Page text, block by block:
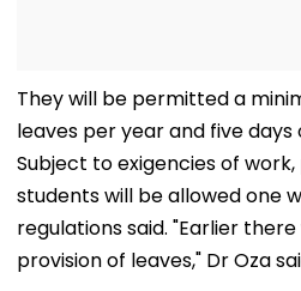
They will be permitted a
leaves per year and five
Subject to exigencies of
students will be allowed one
regulations said. "Earlier
provision of leaves," Dr Oza